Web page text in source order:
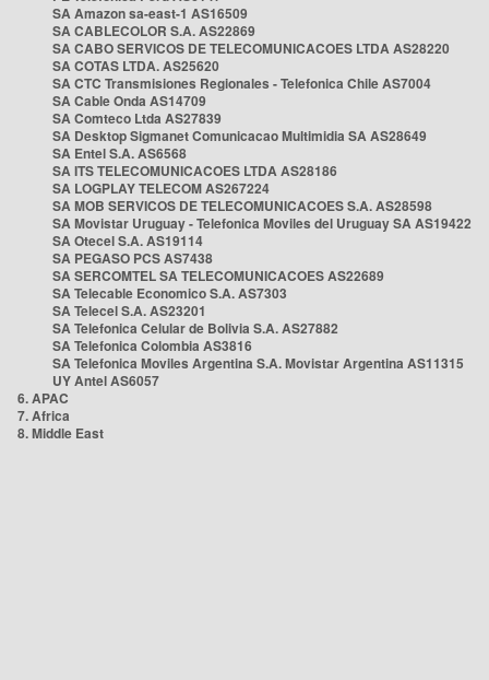
SA Amazon sa-east-1 AS16509
SA CABLECOLOR S.A. AS22869
SA CABO SERVICOS DE TELECOMUNICACOES LTDA AS28220
SA COTAS LTDA. AS25620
SA CTC Transmisiones Regionales - Telefonica Chile AS7004
SA Cable Onda AS14709
SA Comteco Ltda AS27839
SA Desktop Sigmanet Comunicacao Multimidia SA AS28649
SA Entel S.A. AS6568
SA ITS TELECOMUNICACOES LTDA AS28186
SA LOGPLAY TELECOM AS267224
SA MOB SERVICOS DE TELECOMUNICACOES S.A. AS28598
SA Movistar Uruguay - Telefonica Moviles del Uruguay SA AS19422
SA Otecel S.A. AS19114
SA PEGASO PCS AS7438
SA SERCOMTEL SA TELECOMUNICACOES AS22689
SA Telecable Economico S.A. AS7303
SA Telecel S.A. AS23201
SA Telefonica Celular de Bolivia S.A. AS27882
SA Telefonica Colombia AS3816
SA Telefonica Moviles Argentina S.A. Movistar Argentina AS11315
UY Antel AS6057
6. APAC
7. Africa
8. Middle East